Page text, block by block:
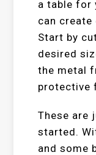
a table for
can create
Start by
desired
the metal
protective
These are
started.
and some